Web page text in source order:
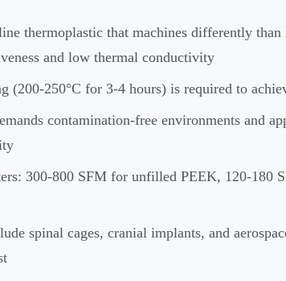
thermoplastic that machines differently
and low thermal conductivity
(200-250°C for 3-4 hours) is required to
contamination-free environments and
300-800 SFM for unfilled PEEK, 120-180
spinal cages, cranial implants, and